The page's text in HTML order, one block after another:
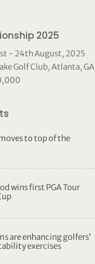
2025
- 24th August, 2025
Golf Club, Atlanta, GA
to top of the
wins first PGA Tour
are enhancing golfers’
exercises